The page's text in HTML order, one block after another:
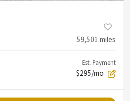
59,501 miles
Est. Payment
$295/mo